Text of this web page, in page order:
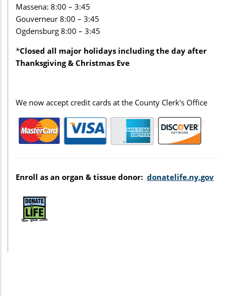
Massena: 8:00 – 3:45
Gouverneur 8:00 – 3:45
Ogdensburg 8:00 – 3:45
*Closed all major holidays including the day after
Thanksgiving & Christmas Eve
We now accept credit cards at the County Clerk's Office
Enroll as an organ & tissue donor: donatelife.ny.gov